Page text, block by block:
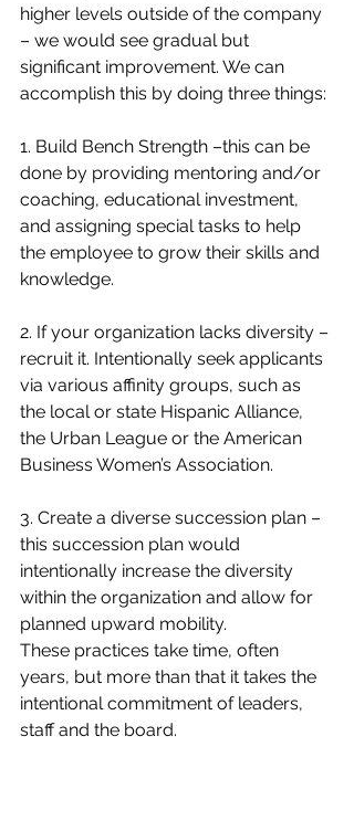
higher levels outside of the company
– we would see gradual but
significant improvement. We can
accomplish this by doing three things:
1. Build Bench Strength –this can be
done by providing mentoring and/or
coaching, educational investment,
and assigning special tasks to help
the employee to grow their skills and
knowledge.
2. If your organization lacks diversity –
recruit it. Intentionally seek applicants
via various affinity groups, such as
the local or state Hispanic Alliance,
the Urban League or the American
Business Women’s Association.
3. Create a diverse succession plan –
this succession plan would
intentionally increase the diversity
within the organization and allow for
planned upward mobility.
These practices take time, often
years, but more than that it takes the
intentional commitment of leaders,
staff and the board.